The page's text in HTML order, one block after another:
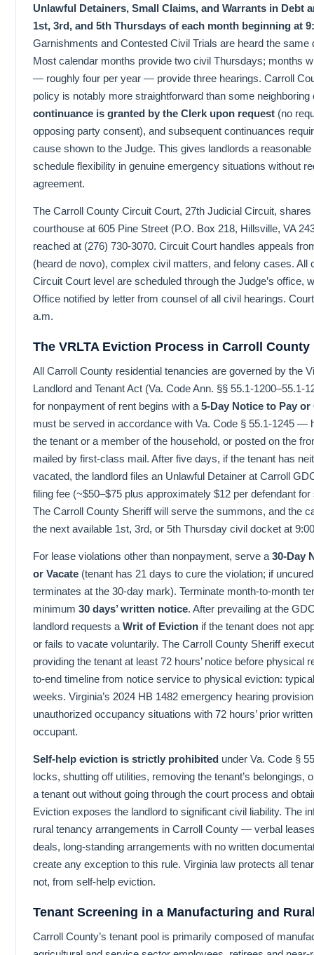
Unlawful Detainers, Small Claims, and Warrants in Debt
1st, 3rd, and 5th Thursdays of each month beginning at
Garnishments and Contested Civil Trials are heard the same
Most calendar months provide two civil Thursdays; months
— roughly four per year — provide three hearings. Carroll
policy is notably more straightforward than some
continuance is granted by the Clerk upon request (no
opposing party consent), and subsequent continuances
cause shown to the Judge. This gives landlords a reasonable
schedule flexibility in genuine emergency situations without
agreement.
The Carroll County Circuit Court, 27th Judicial Circuit,
courthouse at 605 Pine Street (P.O. Box 218, Hillsville, VA
reached at (276) 730-3070. Circuit Court handles appeals
(heard de novo), complex civil matters, and felony cases. All
Circuit Court level are scheduled through the Judge’s office,
Office notified by letter from counsel of all civil hearings.
a.m.
The VRLTA Eviction Process in Carroll County
All Carroll County residential tenancies are governed by the
Landlord and Tenant Act (Va. Code Ann. §§ 55.1-1200–55.1-
for nonpayment of rent begins with a 5-Day Notice to Pay or
must be served in accordance with Va. Code § 55.1-1245 —
the tenant or a member of the household, or posted on the
mailed by first-class mail. After five days, if the tenant has
vacated, the landlord files an Unlawful Detainer at Carroll
filing fee (~$50–$75 plus approximately $12 per defendant
The Carroll County Sheriff will serve the summons, and the
the next available 1st, 3rd, or 5th Thursday civil docket at
For lease violations other than nonpayment, serve a 30-Day
or Vacate (tenant has 21 days to cure the violation; if
terminates at the 30-day mark). Terminate month-to-month
minimum 30 days’ written notice. After prevailing at the
landlord requests a Writ of Eviction if the tenant does not
or fails to vacate voluntarily. The Carroll County Sheriff
providing the tenant at least 72 hours’ notice before physical
to-end timeline from notice service to physical eviction:
weeks. Virginia’s 2024 HB 1482 emergency hearing
unauthorized occupancy situations with 72 hours’ prior
occupant.
Self-help eviction is strictly prohibited under Va. Code §
locks, shutting off utilities, removing the tenant’s belongings,
a tenant out without going through the court process and
Eviction exposes the landlord to significant civil liability. The
rural tenancy arrangements in Carroll County — verbal
deals, long-standing arrangements with no written
create any exception to this rule. Virginia law protects all
not, from self-help eviction.
Tenant Screening in a Manufacturing and
Carroll County’s tenant pool is primarily composed of